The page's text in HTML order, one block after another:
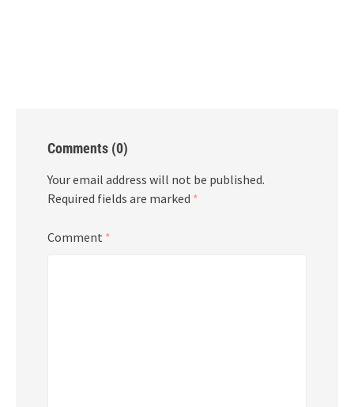
Comments (0)
Your email address will not be published.
Required fields are marked *
Comment *